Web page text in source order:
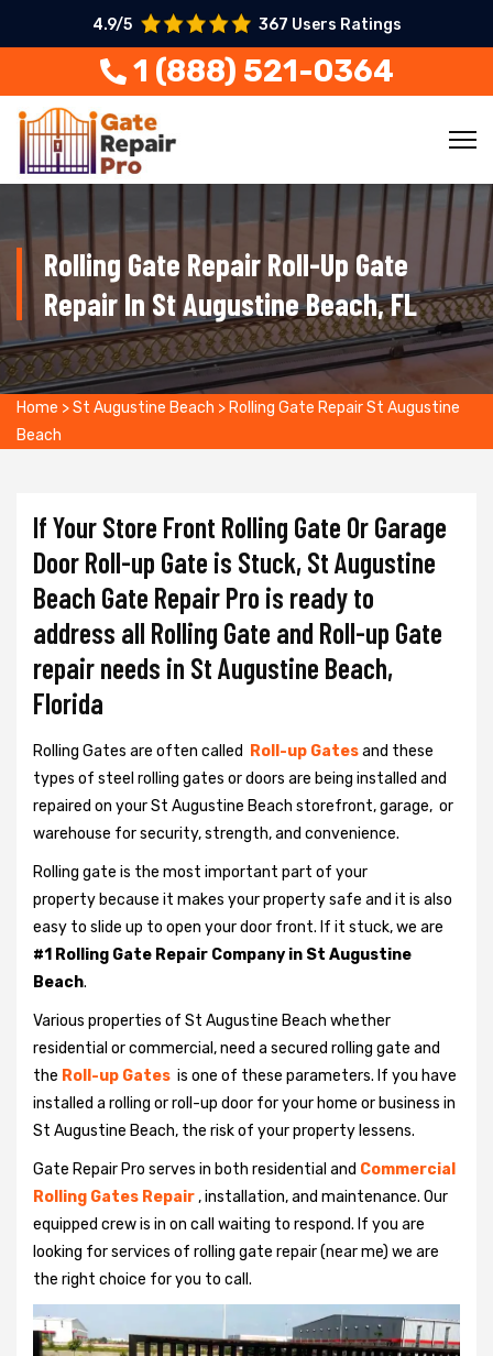
4.9/5 367 Users Ratings
1 (888) 521-0364
Rolling Gate Repair Roll-Up Gate
Repair In St Augustine Beach, FL
Home >St Augustine Beach > Rolling Gate Repair St Augustine
Beach
If Your Store Front Rolling Gate Or Garage
Door Roll-up Gate is Stuck, St Augustine
Beach Gate Repair Pro is ready to
address all Rolling Gate and Roll-up Gate
repair needs in St Augustine Beach,
Florida
Rolling Gates are often called Roll-up Gatesand these
types of steel rolling gates or doors are being installed and
repaired on your St Augustine Beach storefront, garage, or
warehouse for security, strength, and convenience.
Rolling gate is the most important part of your
property because it makes your property safe and it is also
easy to slide up to open your door front. If it stuck, we are
#1 Rolling Gate Repair Company in St Augustine
Beach.
Various properties of St Augustine Beach whether
residential or commercial, need a secured rolling gate and
the Roll-up Gates is one of these parameters. If you have
installed a rolling or roll-up door for your home or business in
St Augustine Beach, the risk of your property lessens.
Gate Repair Pro serves in both residential and Commercial
Rolling Gates Repair, installation, and maintenance. Our
equipped crew is in on call waiting to respond. If you are
looking for services of rolling gate repair (near me) we are
the right choice for you to call.